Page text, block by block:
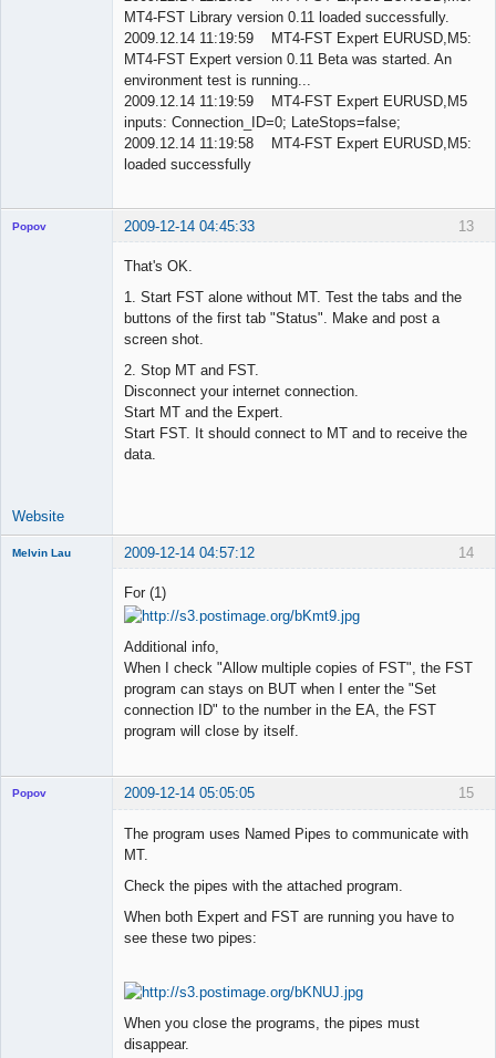
MT4-FST Library version 0.11 loaded successfully.
2009.12.14 11:19:59 MT4-FST Expert EURUSD,M5:
MT4-FST Expert version 0.11 Beta was started. An
environment test is running...
2009.12.14 11:19:59 MT4-FST Expert EURUSD,M5
inputs: Connection_ID=0; LateStops=false;
2009.12.14 11:19:58 MT4-FST Expert EURUSD,M5:
loaded successfully
13
Popov 2009-12-14 04:45:33
That's OK.
1. Start FST alone without MT. Test the tabs and the
buttons of the first tab "Status". Make and post a
screen shot.
2. Stop MT and FST.
Disconnect your internet connection.
Start MT and the Expert.
Start FST. It should connect to MT and to receive the
data.
Website
14
Melvin Lau 2009-12-14 04:57:12
For (1)
Additional info,
When I check "Allow multiple copies of FST", the FST
program can stays on BUT when I enter the "Set
connection ID" to the number in the EA, the FST
program will close by itself.
15
Popov 2009-12-14 05:05:05
The program uses Named Pipes to communicate with
MT.
Check the pipes with the attached program.
When both Expert and FST are running you have to
see these two pipes:
When you close the programs, the pipes must
disappear.